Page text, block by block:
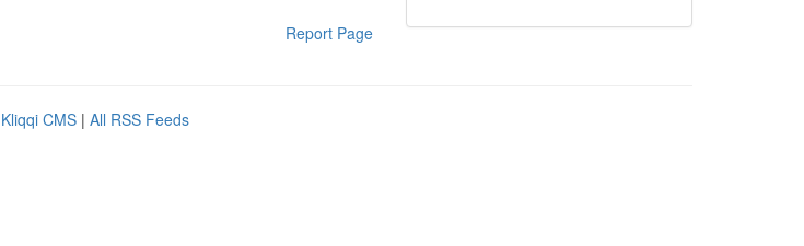
Report Page
Kliqqi CMS | All RSS Feeds